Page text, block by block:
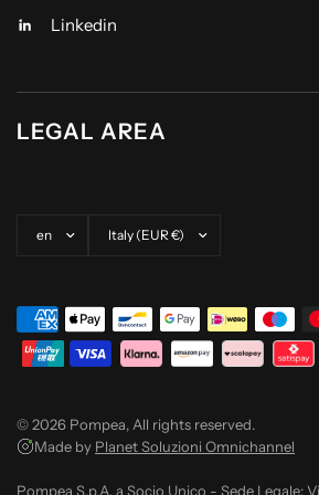
Linkedin
LEGAL AREA
© 2026 Pompea, All rights reserved.
Made by Planet Soluzioni Omnichannel
Pompea S.p.A. a Socio Unico - Sede Legale: